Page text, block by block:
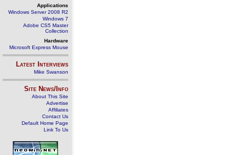
Applications
Windows Server 2008 R2
Windows 7
Adobe CS5 Master
Collection
Hardware
Microsoft Express Mouse
Latest Interviews
Mike Swanson
Site News/Info
About This Site
Advertise
Affiliates
Contact Us
Default Home Page
Link To Us